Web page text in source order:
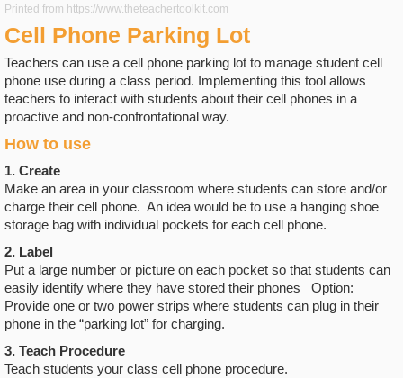
Printed from https://www.theteachertoolkit.com
Cell Phone Parking Lot
Teachers can use a cell phone parking lot to manage student cell
phone use during a class period. Implementing this tool allows
teachers to interact with students about their cell phones in a
proactive and non-confrontational way.
How to use
1. Create
Make an area in your classroom where students can store and/or
charge their cell phone. An idea would be to use a hanging shoe
storage bag with individual pockets for each cell phone.
2. Label
Put a large number or picture on each pocket so that students can
easily identify where they have stored their phones Option:
Provide one or two power strips where students can plug in their
phone in the “parking lot” for charging.
3. Teach Procedure
Teach students your class cell phone procedure.